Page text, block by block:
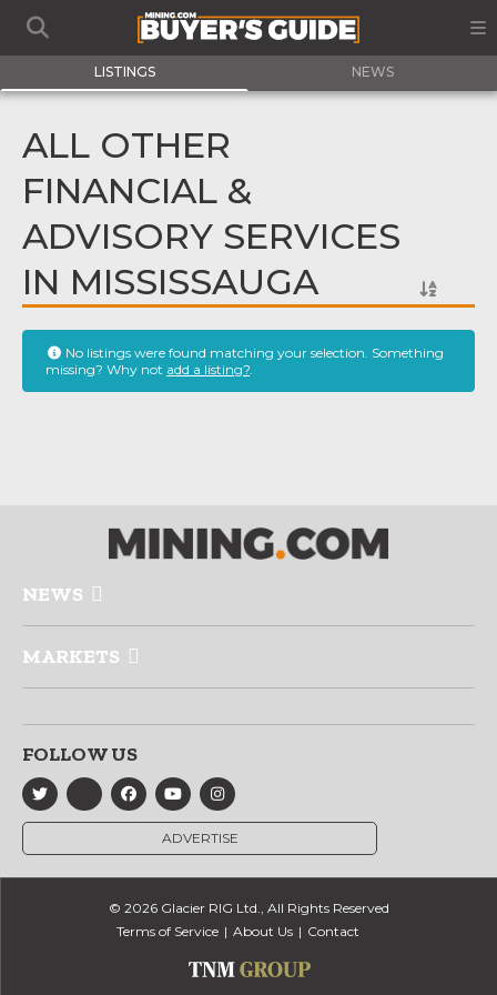
LISTINGS NEWS
ALL OTHER
FINANCIAL &
ADVISORY SERVICES
IN MISSISSAUGA
No listings were found matching your selection. Something
missing? Why not add a listing?.
NEWS
MARKETS
FOLLOW US
ADVERTISE
© 2026 Glacier RIG Ltd., All Rights Reserved
Terms of Service
About Us Contact